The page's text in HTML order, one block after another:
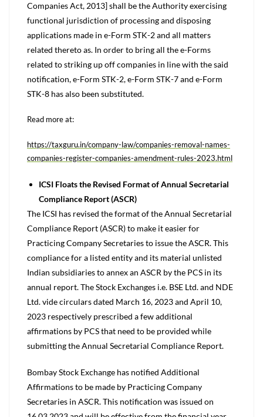
Companies Act, 2013] shall be the Authority exercising
functional jurisdiction of processing and disposing
applications made in e-Form STK-2 and all matters
related thereto as. In order to bring all the e-Forms
related to striking up off companies in line with the said
notification, e-Form STK-2, e-Form STK-7 and e-Form
STK-8 has also been substituted.
Read more at:
https://taxguru.in/company-law/companies-removal-names-
companies-register-companies-amendment-rules-2023.html
ICSI Floats the Revised Format of Annual Secretarial
Compliance Report (ASCR)
The ICSI has revised the format of the Annual Secretarial
Compliance Report (ASCR) to make it easier for
Practicing Company Secretaries to issue the ASCR. This
compliance for a listed entity and its material unlisted
Indian subsidiaries to annex an ASCR by the PCS in its
annual report. The Stock Exchanges i.e. BSE Ltd. and NDE
Ltd. vide circulars dated March 16, 2023 and April 10,
2023 respectively prescribed a few additional
affirmations by PCS that need to be provided while
submitting the Annual Secretarial Compliance Report.
Bombay Stock Exchange has notified Additional
Affirmations to be made by Practicing Company
Secretaries in ASCR. This notification was issued on